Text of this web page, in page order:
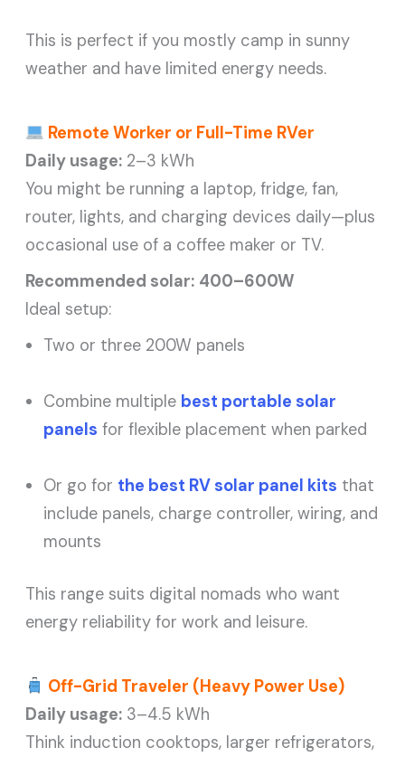
This is perfect if you mostly camp in sunny
weather and have limited energy needs.
Remote Worker or Full-Time RVer
Daily usage: 2–3 kWh
You might be running a laptop, fridge, fan,
router, lights, and charging devices daily—plus
occasional use of a coffee maker or TV.
Recommended solar: 400–600W
Ideal setup:
Two or three 200W panels
Combine multiple best portable solar
panels for flexible placement when parked
Or go for the best RV solar panel kits that
include panels, charge controller, wiring, and
mounts
This range suits digital nomads who want
energy reliability for work and leisure.
Off-Grid Traveler (Heavy Power Use)
Daily usage: 3–4.5 kWh
Think induction cooktops, larger refrigerators,